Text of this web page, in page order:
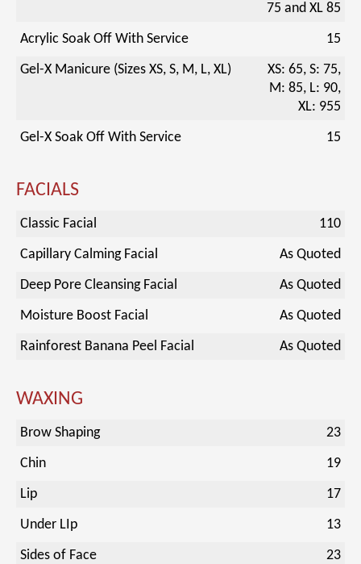
75 and XL 85
Acrylic Soak Off With Service
15
Gel-X Manicure (Sizes XS, S, M, L, XL)
XS: 65, S: 75,
M: 85, L: 90,
XL: 955
Gel-X Soak Off With Service
15
FACIALS
Classic Facial
110
Capillary Calming Facial
As Quoted
Deep Pore Cleansing Facial
As Quoted
Moisture Boost Facial
As Quoted
Rainforest Banana Peel Facial
As Quoted
WAXING
Brow Shaping
23
Chin
19
Lip
17
Under LIp
13
Sides of Face
23